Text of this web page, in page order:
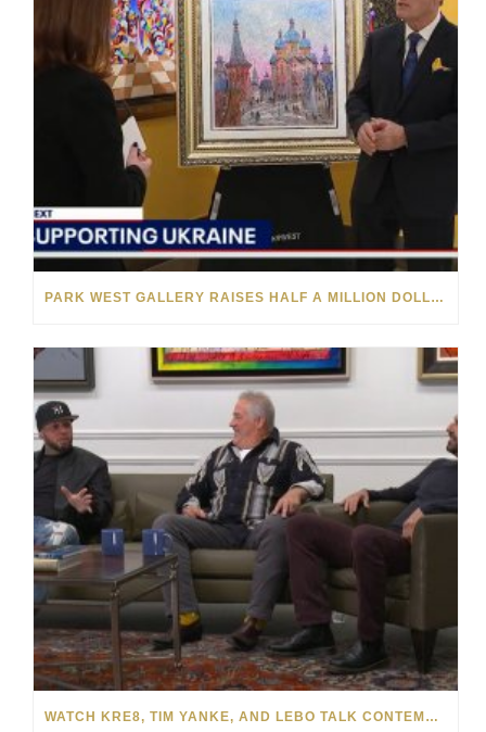
PARK WEST GALLERY RAISES HALF A MILLION DOLLARS FOR UKRAINIAN RELIEF EFFORTS
WATCH KRE8, TIM YANKE, AND LEBO TALK CONTEMPORARY ART WITH PARK WEST GALLERY